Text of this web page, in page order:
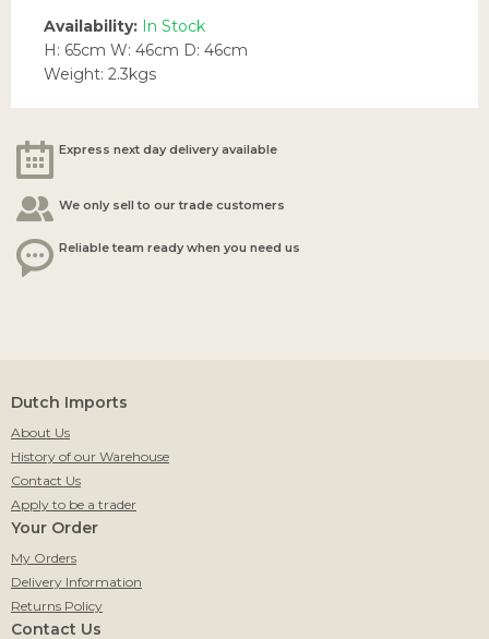
Availability: In Stock
H: 65cm W: 46cm D: 46cm
Weight: 2.3kgs
Express next day delivery available
We only sell to our trade customers
Reliable team ready when you need us
Dutch Imports
About Us
History of our Warehouse
Contact Us
Apply to be a trader
Your Order
My Orders
Delivery Information
Returns Policy
Contact Us